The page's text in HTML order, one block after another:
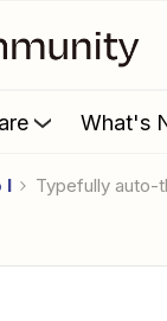
What's
I Typefully